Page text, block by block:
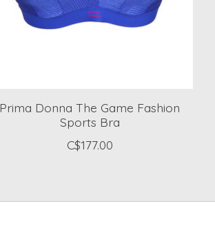
Prima Donna The Game Fashion
Sports Bra
C$177.00